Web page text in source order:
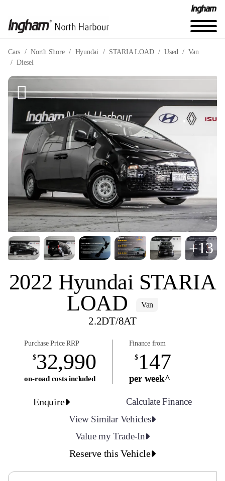
Cars North Shore Hyundai STARIA LOAD Used
Van
Diesel
+13
2022 Hyundai STARIA
LOAD
Van
2.2DT/8AT
Purchase Price RRP
$32,990
on-road costs included
Finance from
$ 147
per week^
Enquire
Calculate Finance
View Similar Vehicles
Value my Trade-In
Reserve this Vehicle